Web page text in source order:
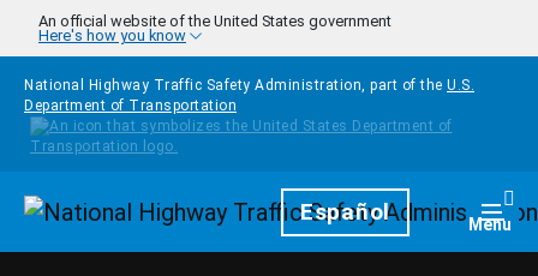
Skip to main content
An official website of the United States government
Here's how you know
National Highway Traffic Safety Administration, part of the U.S.
Department of Transportation
HomepageEspañol Menu